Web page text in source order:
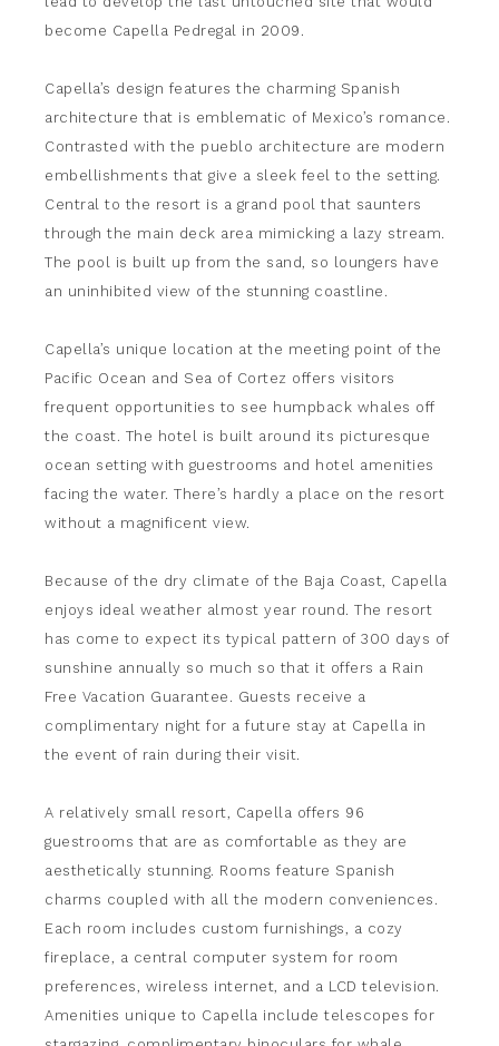
become Capella Pedregal in 2009.
Capella’s design features the charming Spanish
architecture that is emblematic of Mexico’s romance.
Contrasted with the pueblo architecture are modern
embellishments that give a sleek feel to the setting.
Central to the resort is a grand pool that saunters
through the main deck area mimicking a lazy stream.
The pool is built up from the sand, so loungers have
an uninhibited view of the stunning coastline.
Capella’s unique location at the meeting point of the
Pacific Ocean and Sea of Cortez offers visitors
frequent opportunities to see humpback whales off
the coast. The hotel is built around its picturesque
ocean setting with guestrooms and hotel amenities
facing the water. There’s hardly a place on the resort
without a magnificent view.
Because of the dry climate of the Baja Coast, Capella
enjoys ideal weather almost year round. The resort
has come to expect its typical pattern of 300 days of
sunshine annually so much so that it offers a Rain
Free Vacation Guarantee. Guests receive a
complimentary night for a future stay at Capella in
the event of rain during their visit.
A relatively small resort, Capella offers 96
guestrooms that are as comfortable as they are
aesthetically stunning. Rooms feature Spanish
charms coupled with all the modern conveniences.
Each room includes custom furnishings, a cozy
fireplace, a central computer system for room
preferences, wireless internet, and a LCD television.
Amenities unique to Capella include telescopes for